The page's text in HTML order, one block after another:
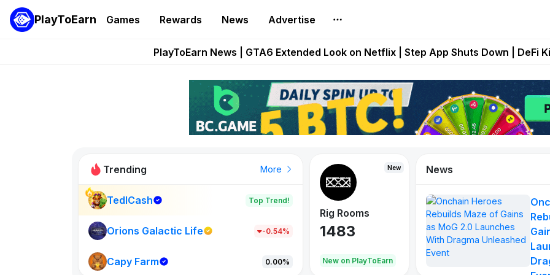
PlayToEarn Games Rewards News Advertise
Onchain Heroes Rebuilds Maze of Gains as MoG 2.0 Launches With
PlayToEarn News | GTA6 Extended Look on Netflix | Step App Shuts Down | DeFi
Pixie Chess Goes Live on Mobile Browser as Onchain Strategy Game
Step App Shuts Down After Four Years as FITFI Token Collapses
Trending More
TedlCash Top Trend!
Orions Galactic Life -0.54%
Capy Farm 0.00%
New
New on PlayToEarn
New
Rig Rooms
1483
New on PlayToEarn
Idle Donkeys
848
X
79
News